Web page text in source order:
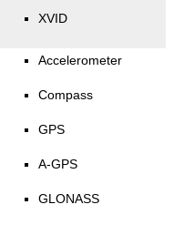
XVID
Accelerometer
Compass
GPS
A-GPS
GLONASS